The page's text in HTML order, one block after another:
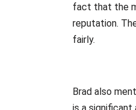
fact that the
reputation.
fairly.
Brad also